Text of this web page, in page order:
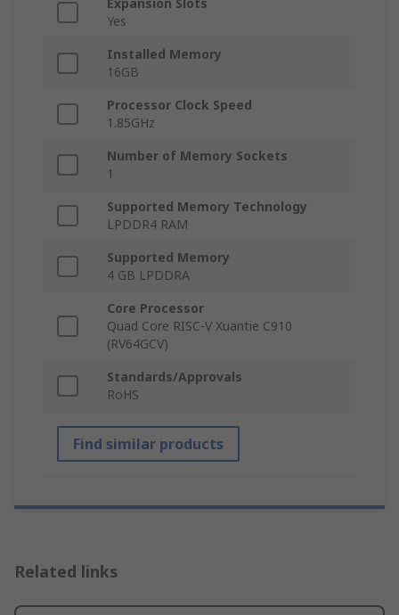
Expansion Slots
Yes
Installed Memory
16GB
Processor Clock Speed
1.85GHz
Number of Memory Sockets
1
Supported Memory Technology
LPDDR4 RAM
Supported Memory
4 GB LPDDRA
Core Processor
Quad Core RISC-V Xuantie C910
(RV64GCV)
Standards/Approvals
RoHS
Find similar products
Related links